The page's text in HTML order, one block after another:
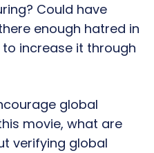
Could have
enough hatred in
increase it through
global
movie, what are
verifying global